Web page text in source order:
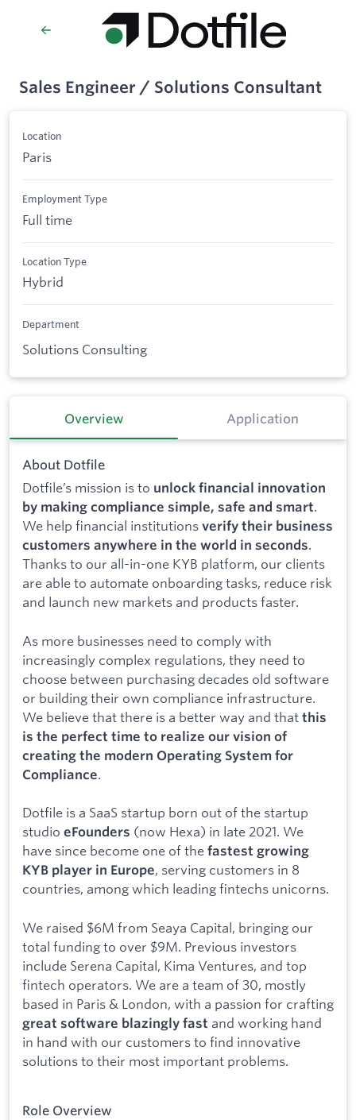
Sales Engineer / Solutions Consultant
Location
Paris
Employment Type
Full time
Location Type
Hybrid
Department
Solutions Consulting
Overview Application
About Dotfile
Dotfile’s mission is to unlock financial innovation
by making compliance simple, safe and smart.
We help financial institutions verify their business
customers anywhere in the world in seconds.
Thanks to our all-in-one KYB platform, our clients
are able to automate onboarding tasks, reduce risk
and launch new markets and products faster.
As more businesses need to comply with
increasingly complex regulations, they need to
choose between purchasing decades old software
or building their own compliance infrastructure.
We believe that there is a better way and that this
is the perfect time to realize our vision of
creating the modern Operating System for
Compliance.
Dotfile is a SaaS startup born out of the startup
studio eFounders (now Hexa) in late 2021. We
have since become one of the fastest growing
KYB player in Europe, serving customers in 8
countries, among which leading fintechs unicorns.
We raised $6M from Seaya Capital, bringing our
total funding to over $9M. Previous investors
include Serena Capital, Kima Ventures, and top
fintech operators. We are a team of 30, mostly
based in Paris & London, with a passion for crafting
great software blazingly fast and working hand
in hand with our customers to find innovative
solutions to their most important problems.
Role Overview